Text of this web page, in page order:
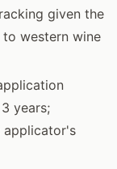
given the
western wine
years;
applicator's